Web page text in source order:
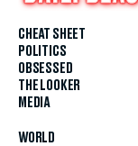
CHEAT SHEET
POLITICS
OBSESSED
THE LOOKER
MEDIA
WORLD